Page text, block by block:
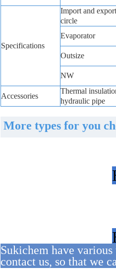
Specifications
Import and
circle
Evaporator
Outsize
NW
Accessories
Thermal
hydraulic pipe
More types for you
Sukichem have
contact us, so that we